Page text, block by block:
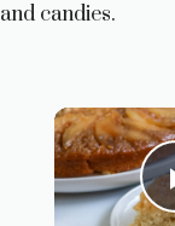
and candies.